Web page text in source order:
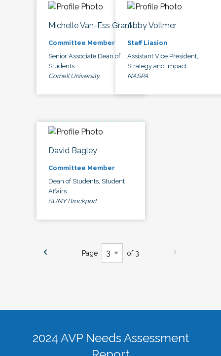
Michelle Van-Ess Grant
Committee Member
Senior Associate Dean of
Students
Cornell University
Abby Vollmer
Staff Liasion
Assistant Vice President,
Strategy and Impact
NASPA
David Bagley
Committee Member
Dean of Students, Student
Affairs
SUNY Brockport
Page of 3
2024 AVP Needs Assessment